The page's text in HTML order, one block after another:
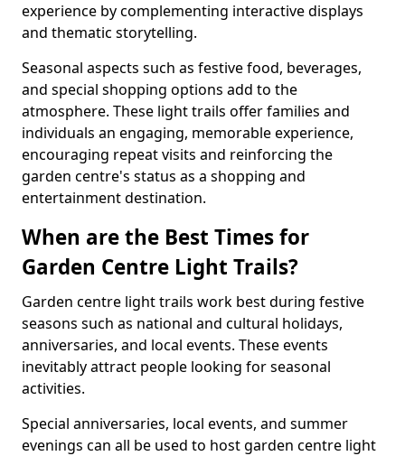
experience by complementing interactive displays
and thematic storytelling.
Seasonal aspects such as festive food, beverages,
and special shopping options add to the
atmosphere. These light trails offer families and
individuals an engaging, memorable experience,
encouraging repeat visits and reinforcing the
garden centre's status as a shopping and
entertainment destination.
When are the Best Times for
Garden Centre Light Trails?
Garden centre light trails work best during festive
seasons such as national and cultural holidays,
anniversaries, and local events. These events
inevitably attract people looking for seasonal
activities.
Special anniversaries, local events, and summer
evenings can all be used to host garden centre light